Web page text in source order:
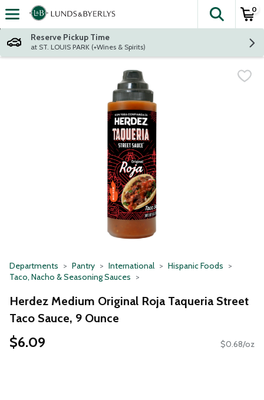
Skip header to page content
The
0
Reserve Pickup Time
at ST. LOUIS PARK (+Wines & Spirits)
Departments Pantry International
Hispanic Foods
Taco, Nacho & Seasoning Sauces
Herdez Medium Original Roja Taqueria Street
Taco Sauce, 9 Ounce
$6.09 $0.68/oz